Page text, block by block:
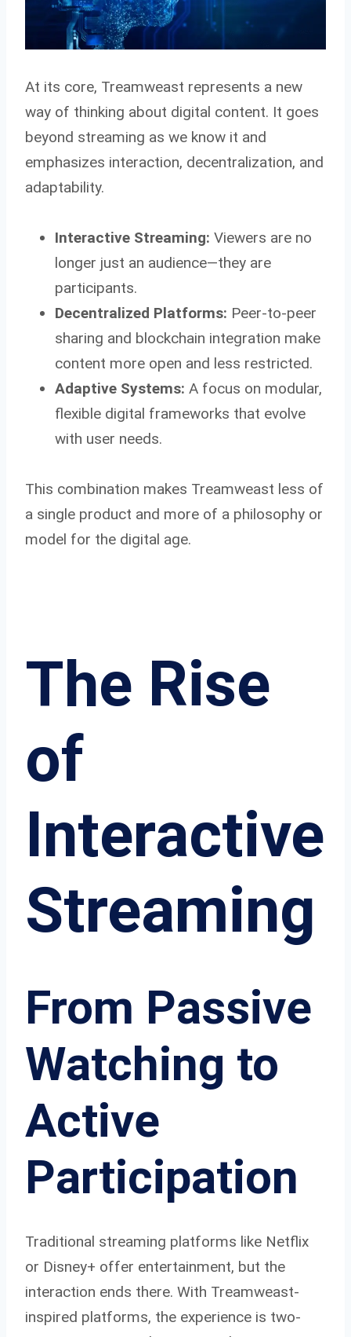
At its core, Treamweast represents a new
way of thinking about digital content. It goes
beyond streaming as we know it and
emphasizes interaction, decentralization, and
adaptability.
Interactive Streaming: Viewers are no
longer just an audience—they are
participants.
Decentralized Platforms: Peer-to-peer
sharing and blockchain integration make
content more open and less restricted.
Adaptive Systems: A focus on modular,
flexible digital frameworks that evolve
with user needs.
This combination makes Treamweast less of
a single product and more of a philosophy or
model for the digital age.
The Rise
of
Interactive
Streaming
From Passive
Watching to
Active
Participation
Traditional streaming platforms like Netflix
or Disney+ offer entertainment, but the
interaction ends there. With Treamweast-
inspired platforms, the experience is two-